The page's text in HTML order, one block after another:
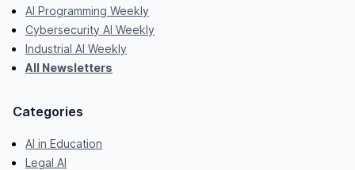
AI Programming Weekly
Cybersecurity AI Weekly
Industrial AI Weekly
All Newsletters
Categories
AI in Education
Legal AI